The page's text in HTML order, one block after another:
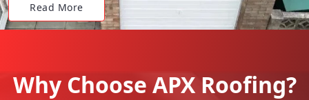
Read More
Why Choose APX Roofing?